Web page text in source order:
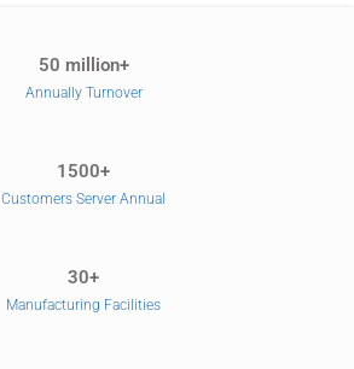
50 million+
Annually Turnover
1500+
Customers Server Annual
30+
Manufacturing Facilities